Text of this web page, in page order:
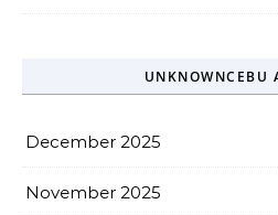
UNKNOWNCEBU
December 2025
November 2025